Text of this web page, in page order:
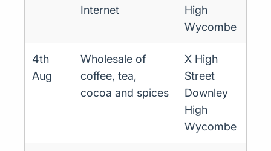
Internet
High
Wycombe
4th
Aug
Wholesale of
coffee, tea,
cocoa and spices
X High
Street
Downley
High
Wycombe